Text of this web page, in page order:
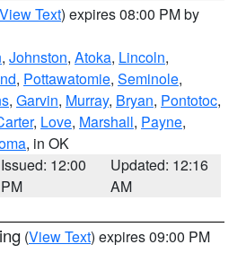
View Text) expires 08:00 PM by
, Johnston, Atoka, Lincoln,
, Pottawatomie, Seminole,
, Garvin, Murray, Bryan, Pontotoc,
, Love, Marshall, Payne,
, in OK
Issued: 12:00
PM
Updated: 12:16
AM
(View Text) expires 09:00 PM